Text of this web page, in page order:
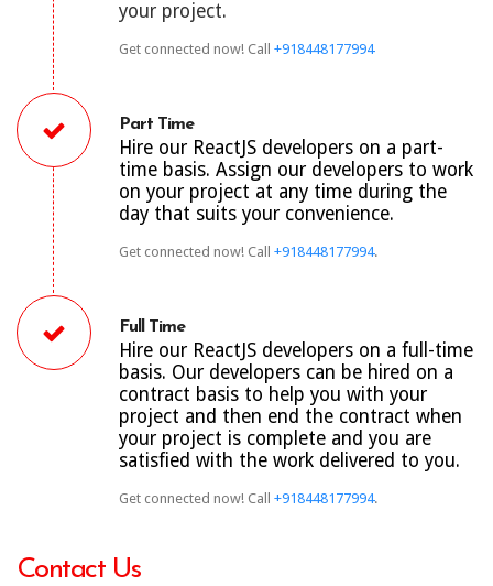
your project.
Get connected now! Call +918448177994
Part Time
Hire our ReactJS developers on a part-
time basis. Assign our developers to work
on your project at any time during the
day that suits your convenience.
Get connected now! Call +918448177994.
Full Time
Hire our ReactJS developers on a full-time
basis. Our developers can be hired on a
contract basis to help you with your
project and then end the contract when
your project is complete and you are
satisfied with the work delivered to you.
Get connected now! Call +918448177994.
Contact Us